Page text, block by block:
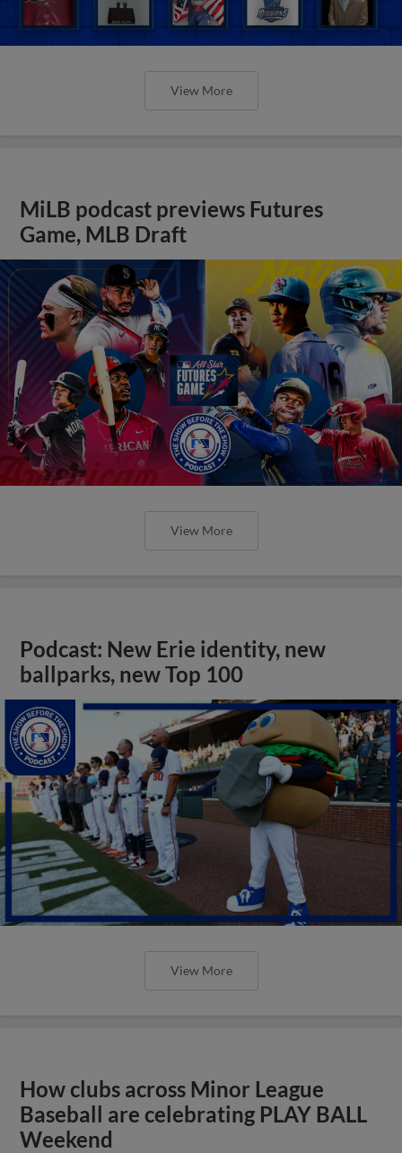
View More
MiLB podcast previews Futures
Game, MLB Draft
View More
Podcast: New Erie identity, new
ballparks, new Top 100
View More
How clubs across Minor League
Baseball are celebrating PLAY BALL
Weekend